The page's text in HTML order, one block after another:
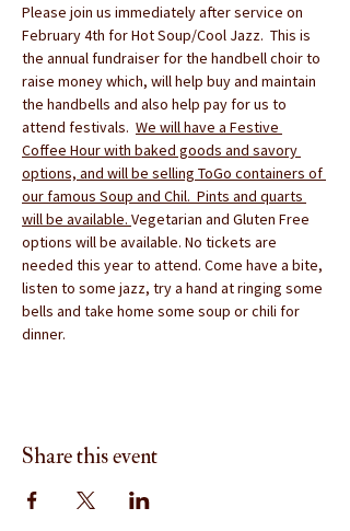
Please join us immediately after service on
February 4th for Hot Soup/Cool Jazz.  This is
the annual fundraiser for the handbell choir to
raise money which, will help buy and maintain
the handbells and also help pay for us to
attend festivals. We will have a Festive
Coffee Hour with baked goods and savory
options, and will be selling ToGo containers of
our famous Soup and Chil.  Pints and quarts
will be available. Vegetarian and Gluten Free
options will be available. No tickets are
needed this year to attend. Come have a bite,
listen to some jazz, try a hand at ringing some
bells and take home some soup or chili for
dinner.
Share this event